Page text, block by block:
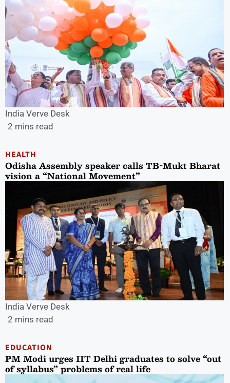
India Verve Desk
2 mins read
HEALTH
Odisha Assembly speaker calls TB-Mukt Bharat
vision a “National Movement”
India Verve Desk
2 mins read
EDUCATION
PM Modi urges IIT Delhi graduates to solve “out
of syllabus” problems of real life